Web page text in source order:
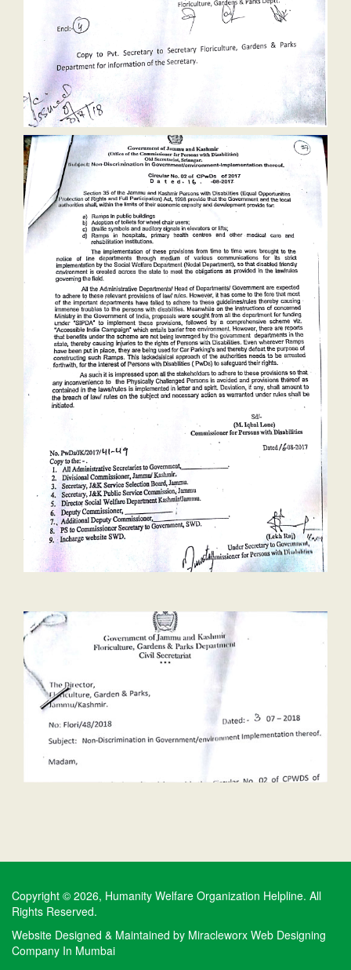
Copyright © 2026, Humanity Welfare Organization Helpline. All
Rights Reserved.
Website Designed & Maintained by Miracleworx Web Designing
Company In Mumbai